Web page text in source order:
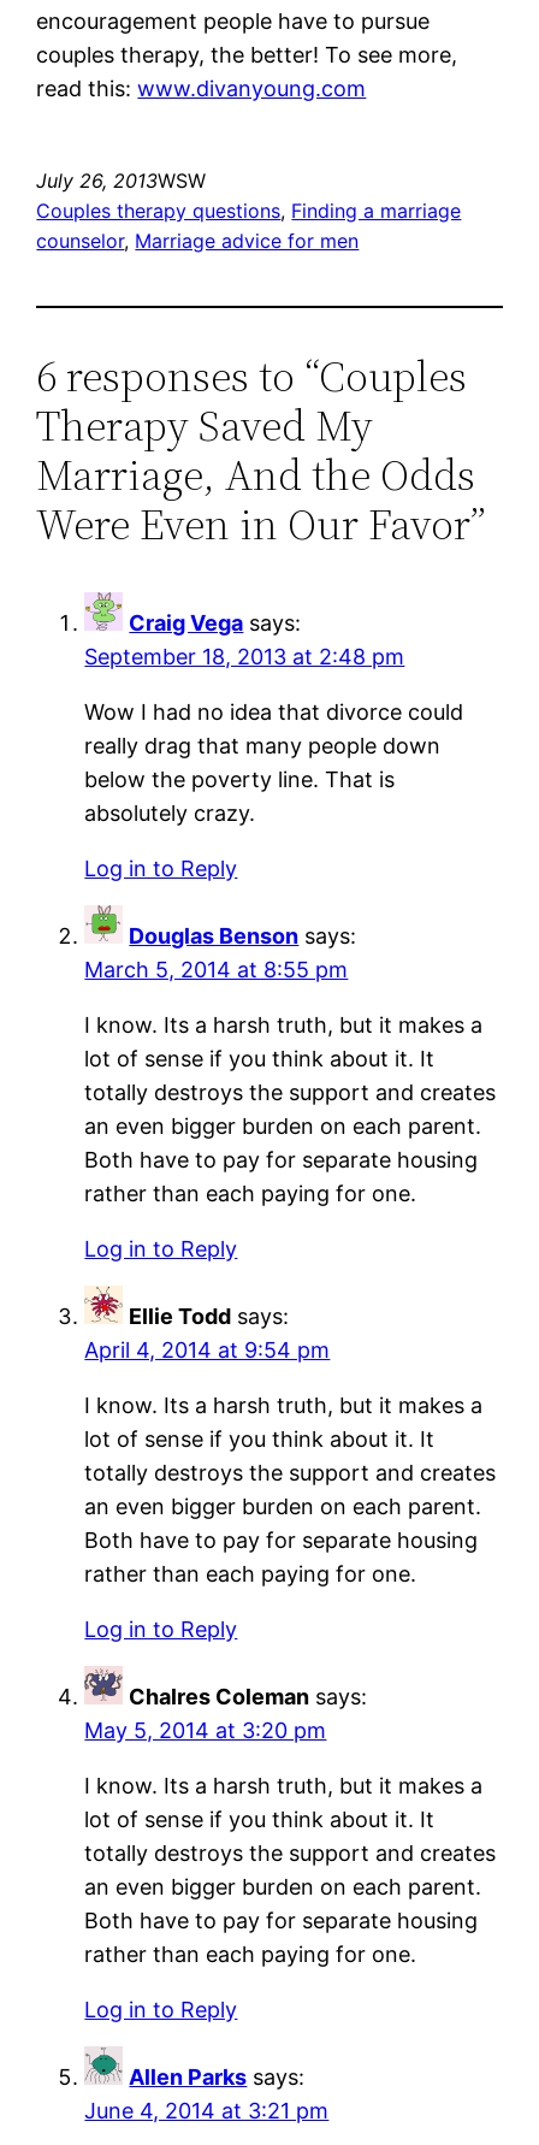
encouragement people have to pursue
couples therapy, the better! To see more,
read this:www.divanyoung.com
July 26, 2013WSW
Couples therapy questions, Finding a marriage
counselor, Marriage advice for men
6 responses to “Couples
Therapy Saved My
Marriage, And the Odds
Were Even in Our Favor”
Craig Vega says:
September 18, 2013 at 2:48 pm
Wow I had no idea that divorce could
really drag that many people down
below the poverty line. That is
absolutely crazy.
Log in to Reply
Douglas Benson says:
March 5, 2014 at 8:55 pm
I know. Its a harsh truth, but it makes a
lot of sense if you think about it. It
totally destroys the support and creates
an even bigger burden on each parent.
Both have to pay for separate housing
rather than each paying for one.
Log in to Reply
Ellie Todd says:
April 4, 2014 at 9:54 pm
I know. Its a harsh truth, but it makes a
lot of sense if you think about it. It
totally destroys the support and creates
an even bigger burden on each parent.
Both have to pay for separate housing
rather than each paying for one.
Log in to Reply
Chalres Coleman says:
May 5, 2014 at 3:20 pm
I know. Its a harsh truth, but it makes a
lot of sense if you think about it. It
totally destroys the support and creates
an even bigger burden on each parent.
Both have to pay for separate housing
rather than each paying for one.
Log in to Reply
Allen Parks says:
June 4, 2014 at 3:21 pm